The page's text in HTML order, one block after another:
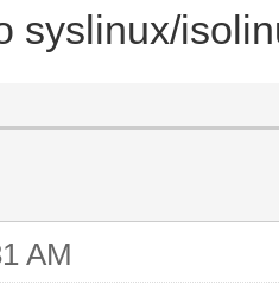
syslinux/
AM